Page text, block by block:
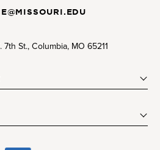
7th St., Columbia, MO 65211